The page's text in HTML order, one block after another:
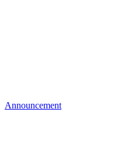
Announcement